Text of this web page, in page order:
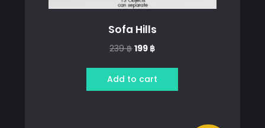
Sofa Hills
239฿Original
was:
239 ฿.
199 ฿Current
is:
199 ฿.
Add to cart